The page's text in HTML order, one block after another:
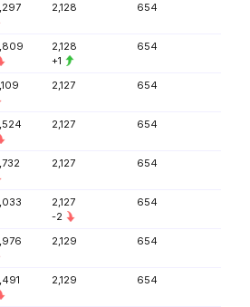
2,128 654
2,128
+1
654
2,127 654
2,127 654
2,127 654
2,127
-2
654
2,129 654
2,129 654